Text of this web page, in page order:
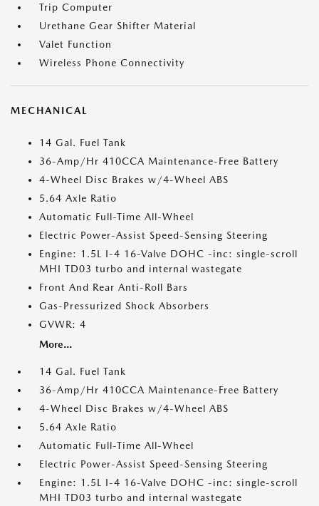
Trip Computer
Urethane Gear Shifter Material
Valet Function
Wireless Phone Connectivity
MECHANICAL
14 Gal. Fuel Tank
36-Amp/Hr 410CCA Maintenance-Free Battery
4-Wheel Disc Brakes w/4-Wheel ABS
5.64 Axle Ratio
Automatic Full-Time All-Wheel
Electric Power-Assist Speed-Sensing Steering
Engine: 1.5L I-4 16-Valve DOHC -inc: single-scroll
MHI TD03 turbo and internal wastegate
Front And Rear Anti-Roll Bars
Gas-Pressurized Shock Absorbers
GVWR: 4
More...
14 Gal. Fuel Tank
36-Amp/Hr 410CCA Maintenance-Free Battery
4-Wheel Disc Brakes w/4-Wheel ABS
5.64 Axle Ratio
Automatic Full-Time All-Wheel
Electric Power-Assist Speed-Sensing Steering
Engine: 1.5L I-4 16-Valve DOHC -inc: single-scroll
MHI TD03 turbo and internal wastegate